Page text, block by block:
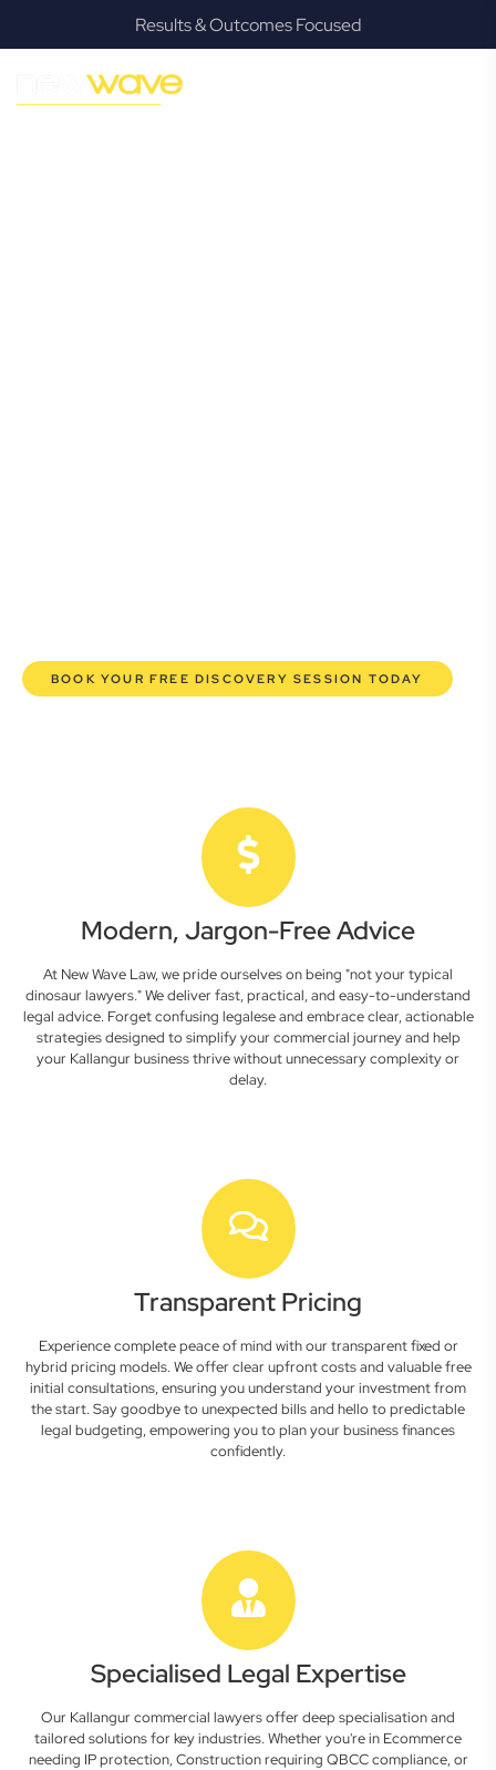
Results & Outcomes Focused
GROWTH
Kallangur
BOOK YOUR FREE DISCOVERY SESSION TODAY
Modern, Jargon-Free Advice
At New Wave Law, we pride ourselves on being "not your typical
dinosaur lawyers." We deliver fast, practical, and easy-to-understand
legal advice. Forget confusing legalese and embrace clear, actionable
strategies designed to simplify your commercial journey and help
your Kallangur business thrive without unnecessary complexity or
delay.
Transparent Pricing
Experience complete peace of mind with our transparent fixed or
hybrid pricing models. We offer clear upfront costs and valuable free
initial consultations, ensuring you understand your investment from
the start. Say goodbye to unexpected bills and hello to predictable
legal budgeting, empowering you to plan your business finances
confidently.
Specialised Legal Expertise
Our Kallangur commercial lawyers offer deep specialisation and
tailored solutions for key industries. Whether you're in Ecommerce
needing IP protection, Construction requiring QBCC compliance, or